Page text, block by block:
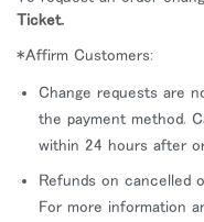
Ticket.
*Affirm Customers:
Change requests are
the payment method.
within 24 hours after
Refunds on cancelled
For more information